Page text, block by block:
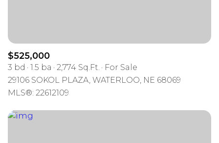
$525,000
3 bd 1.5 ba 2,774 Sq.Ft.
For Sale
29106 SOKOL PLAZA, WATERLOO, NE 68069
MLS®: 22612109